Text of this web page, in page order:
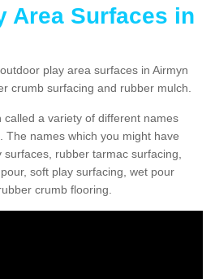
Area Surfaces in
play area surfaces in Airmyn
crumb surfacing and rubber mulch.
a variety of different names
The names which you might have
rubber tarmac surfacing,
soft play surfacing, wet pour
crumb flooring.